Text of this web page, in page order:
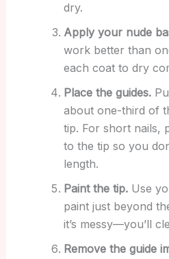
dry.
Apply your nude
work better than
each coat to dry
Place the guides.
about one-third of
tip. For short nails,
to the tip so you
length.
Paint the tip.Use
paint just beyond
it’s messy—you’ll
Remove the guide